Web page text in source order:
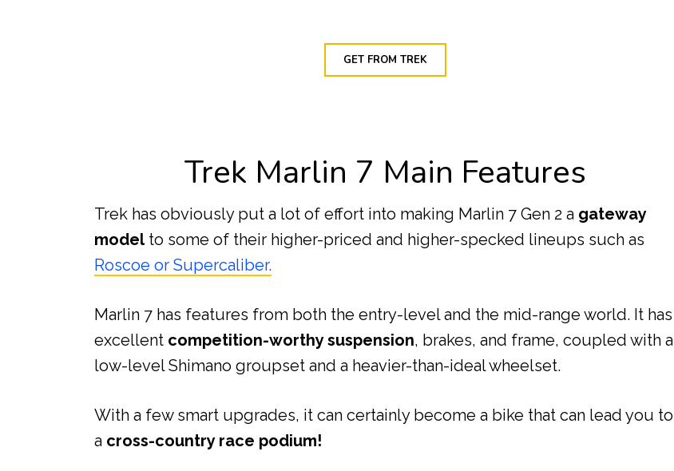
GET FROM TREK
Trek Marlin 7 Main Features
Trek has obviously put a lot of effort into making Marlin 7 Gen 2 a gateway
modelto some of their higher-priced and higher-specked lineups such as
Roscoe or Supercaliber.
Marlin 7 has features from both the entry-level and the mid-range world. It has
excellent competition-worthy suspension, brakes, and frame, coupled with a
low-level Shimano groupset and a heavier-than-ideal wheelset.
With a few smart upgrades, it can certainly become a bike that can lead you to
a cross-country race podium!